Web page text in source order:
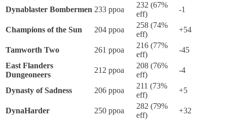
Dynablaster Bombermen 233 ppoa
232 (67%
eff)
-1
Champions of the Sun 204 ppoa
258 (74%
eff)
+54
Tamworth Two 261 ppoa
216 (77%
eff)
-45
East Flanders
Dungeoneers
212 ppoa
208 (76%
eff)
-4
Dynasty of Sadness 206 ppoa
211 (73%
eff)
+5
DynaHarder 250 ppoa
282 (79%
eff)
+32